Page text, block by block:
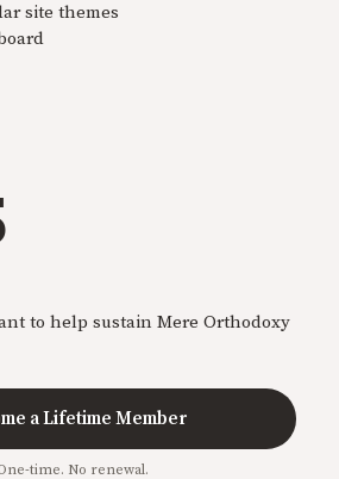
site themes
to help sustain Mere Orthodoxy
a Lifetime Member
time. No renewal.